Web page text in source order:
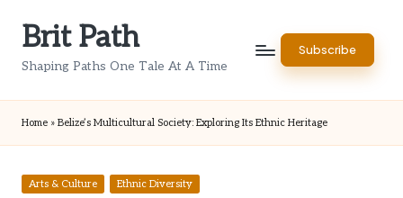
Brit Path
Shaping Paths One Tale At A Time
Subscribe
Home » Belize’s Multicultural Society: Exploring Its Ethnic Heritage
Posted
Arts & Culture Ethnic Diversity